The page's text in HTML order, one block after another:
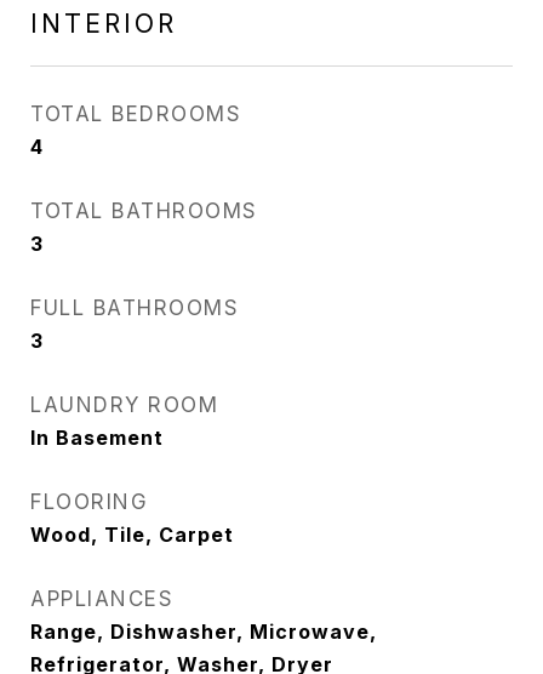
INTERIOR
TOTAL BEDROOMS
4
TOTAL BATHROOMS
3
FULL BATHROOMS
3
LAUNDRY ROOM
In Basement
FLOORING
Wood, Tile, Carpet
APPLIANCES
Range, Dishwasher, Microwave,
Refrigerator, Washer, Dryer